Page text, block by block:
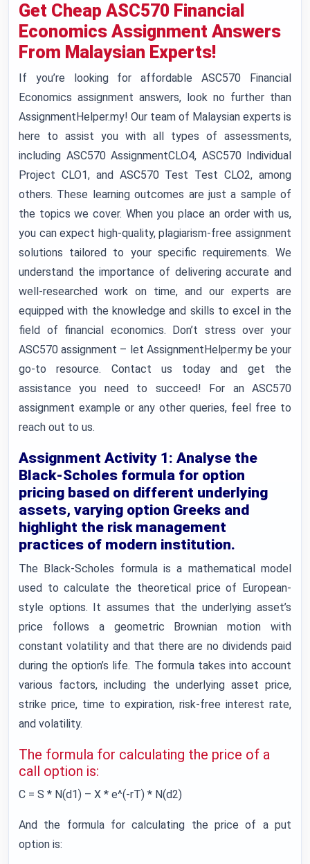
Get Cheap ASC570 Financial
Economics Assignment Answers
From Malaysian Experts!
If you’re looking for affordable ASC570 Financial
Economics assignment answers, look no further than
AssignmentHelper.my! Our team of Malaysian experts is
here to assist you with all types of assessments,
including ASC570 AssignmentCLO4, ASC570 Individual
Project CLO1, and ASC570 Test Test CLO2, among
others. These learning outcomes are just a sample of
the topics we cover. When you place an order with us,
you can expect high-quality, plagiarism-free assignment
solutions tailored to your specific requirements. We
understand the importance of delivering accurate and
well-researched work on time, and our experts are
equipped with the knowledge and skills to excel in the
field of financial economics. Don’t stress over your
ASC570 assignment – let AssignmentHelper.my be your
go-to resource. Contact us today and get the
assistance you need to succeed! For an ASC570
assignment example or any other queries, feel free to
reach out to us.
Assignment Activity 1: Analyse the
Black-Scholes formula for option
pricing based on different underlying
assets, varying option Greeks and
highlight the risk management
practices of modern institution.
The Black-Scholes formula is a mathematical model
used to calculate the theoretical price of European-
style options. It assumes that the underlying asset’s
price follows a geometric Brownian motion with
constant volatility and that there are no dividends paid
during the option’s life. The formula takes into account
various factors, including the underlying asset price,
strike price, time to expiration, risk-free interest rate,
and volatility.
The formula for calculating the price of a
call option is:
C = S * N(d1) – X * e^(-rT) * N(d2)
And the formula for calculating the price of a put
option is: